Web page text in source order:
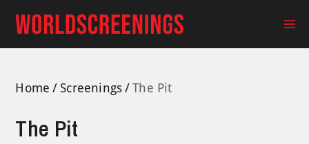
content
Home Screenings The Pit
The Pit